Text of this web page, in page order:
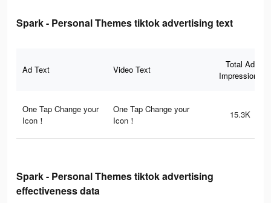
Spark - Personal Themes tiktok advertising text
Ad Text Video Text
Total Ad
Impressions
One Tap Change your
Icon！
One Tap Change your
Icon！
15.3K
Spark - Personal Themes tiktok advertising
effectiveness data